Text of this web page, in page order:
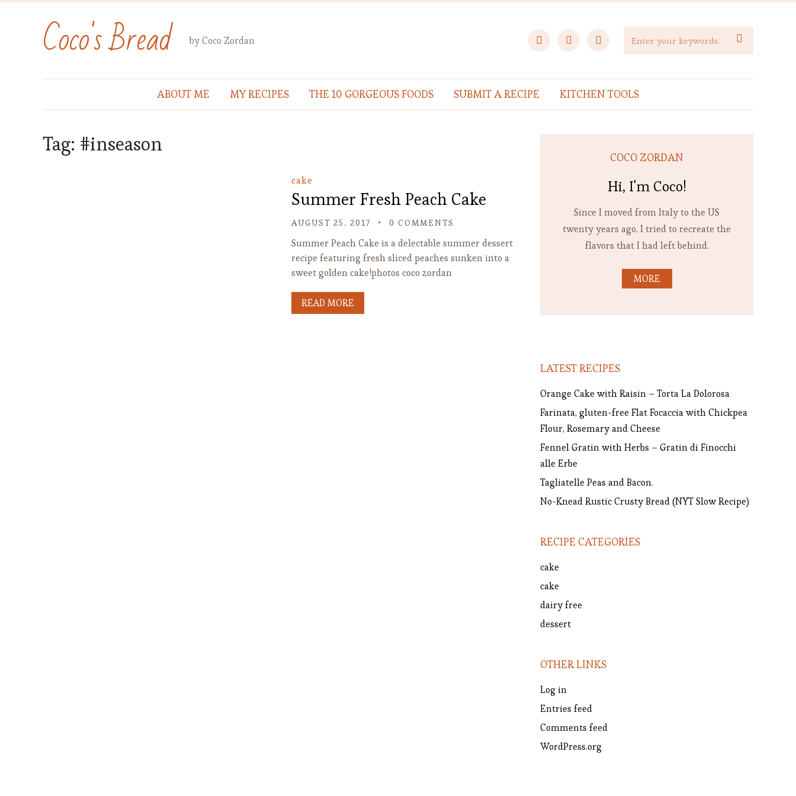
Coco's Bread by Coco Zordan facebookinstagrampinterest 
ABOUT ME MY RECIPES THE 10 GORGEOUS FOODS SUBMIT A RECIPE KITCHEN TOOLS
Tag: #inseason
cake
Summer Fresh Peach Cake
AUGUST 25, 2017 0 COMMENTS
Summer Peach Cake is a delectable summer dessert
recipe featuring fresh sliced peaches sunken into a
sweet golden cake!photos coco zordan
READ MORE
COCO ZORDAN
Hi, I'm Coco!
Since I moved from Italy to the US
twenty years ago, I tried to recreate the
flavors that I had left behind.
MORE
LATEST RECIPES
Orange Cake with Raisin – Torta La Dolorosa
Farinata, gluten-free Flat Focaccia with Chickpea
Flour, Rosemary and Cheese
Fennel Gratin with Herbs – Gratin di Finocchi
alle Erbe
Tagliatelle Peas and Bacon.
No-Knead Rustic Crusty Bread (NYT Slow Recipe)
RECIPE CATEGORIES
cake
cake
dairy free
dessert
OTHER LINKS
Log in
Entries feed
Comments feed
WordPress.org